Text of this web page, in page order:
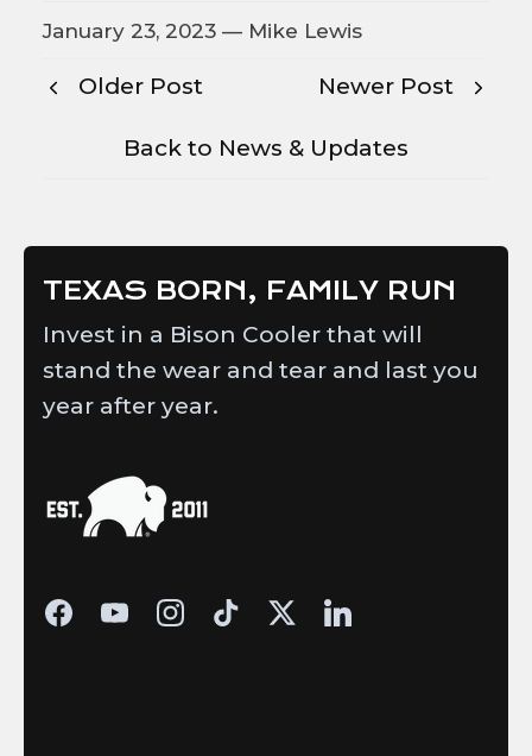
January 23, 2023 — Mike Lewis
Older Post
Back to News & Updates
Newer Post
TEXAS BORN, FAMILY RUN
Invest in a Bison Cooler that will
stand the wear and tear and last you
year after year.